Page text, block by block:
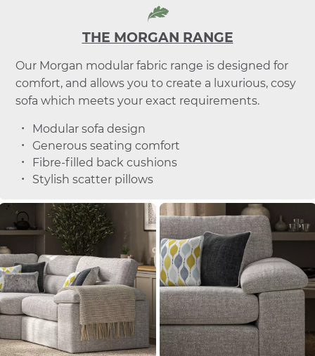
THE MORGAN RANGE
Our Morgan modular fabric range is designed for
comfort, and allows you to create a luxurious, cosy
sofa which meets your exact requirements.
Modular sofa design
Generous seating comfort
Fibre-filled back cushions
Stylish scatter pillows